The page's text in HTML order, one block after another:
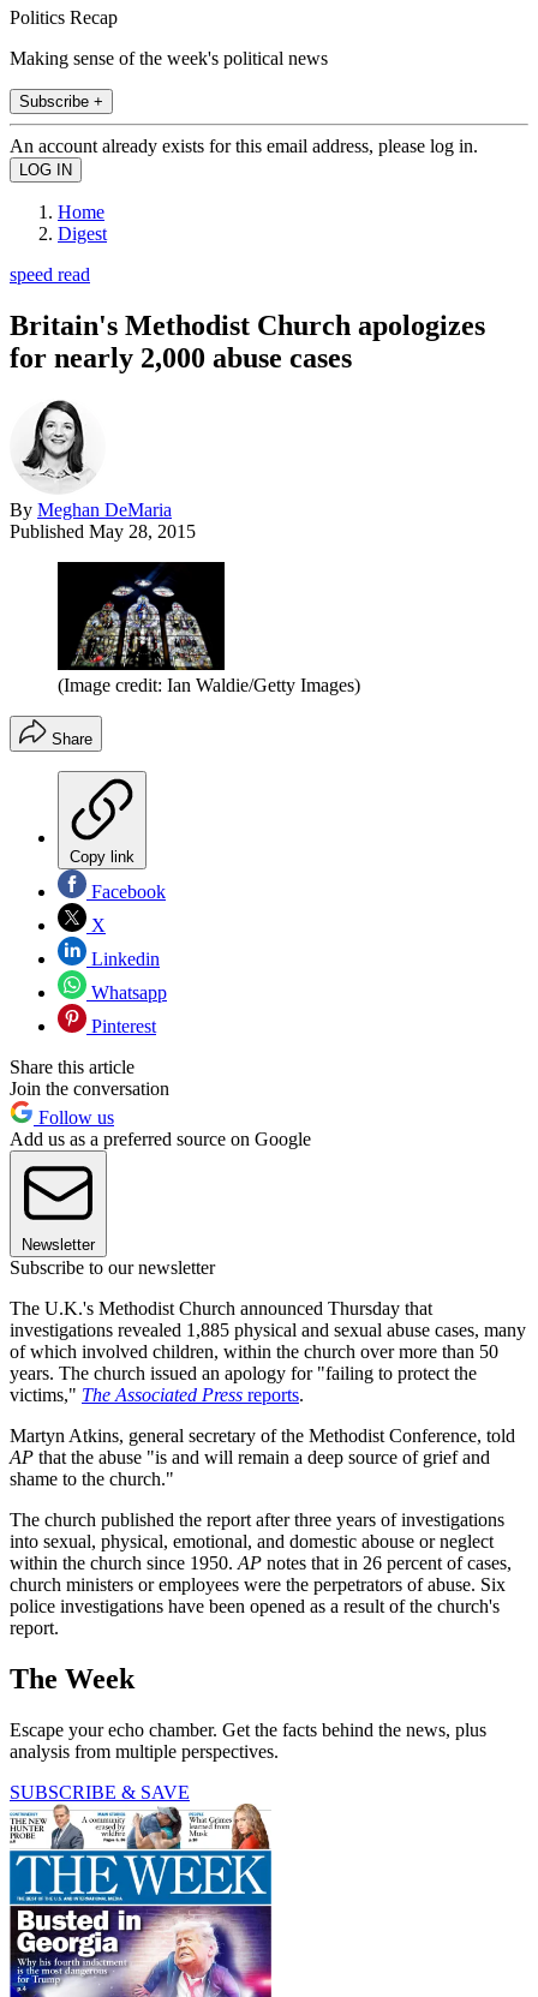
Politics Recap
Making sense of the week's political news
Subscribe +
An account already exists for this email address, please log in.
Home
Digest
speed read
Britain's Methodist Church apologizes
for nearly 2,000 abuse cases
By Meghan DeMaria
Published May 28, 2015
(Image credit: Ian Waldie/Getty Images)
Share
Copy link
Facebook
X
Linkedin
Whatsapp
Pinterest
Share this article
Join the conversation
Follow us
Add us as a preferred source on Google
Newsletter
Subscribe to our newsletter
The U.K.'s Methodist Church announced Thursday that
investigations revealed 1,885 physical and sexual abuse cases, many
of which involved children, within the church over more than 50
years. The church issued an apology for "failing to protect the
victims," The Associated Press reports.
Martyn Atkins, general secretary of the Methodist Conference, told
AP that the abuse "is and will remain a deep source of grief and
shame to the church."
The church published the report after three years of investigations
into sexual, physical, emotional, and domestic abouse or neglect
within the church since 1950. AP notes that in 26 percent of cases,
church ministers or employees were the perpetrators of abuse. Six
police investigations have been opened as a result of the church's
report.
The Week
Escape your echo chamber. Get the facts behind the news, plus
analysis from multiple perspectives.
SUBSCRIBE & SAVE